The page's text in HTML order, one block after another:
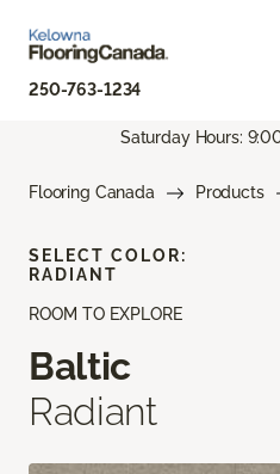
250-763-1234
Saturday Hours:
Flooring Canada Products
ROOM TO EXPLORE
Baltic
Radiant
SELECT COLOR:
RADIANT